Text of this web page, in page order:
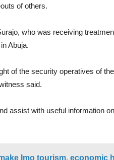
of others.
who was receiving
Abuja.
of the security operatives of
said.
assist with useful information
Imo tourism, economic